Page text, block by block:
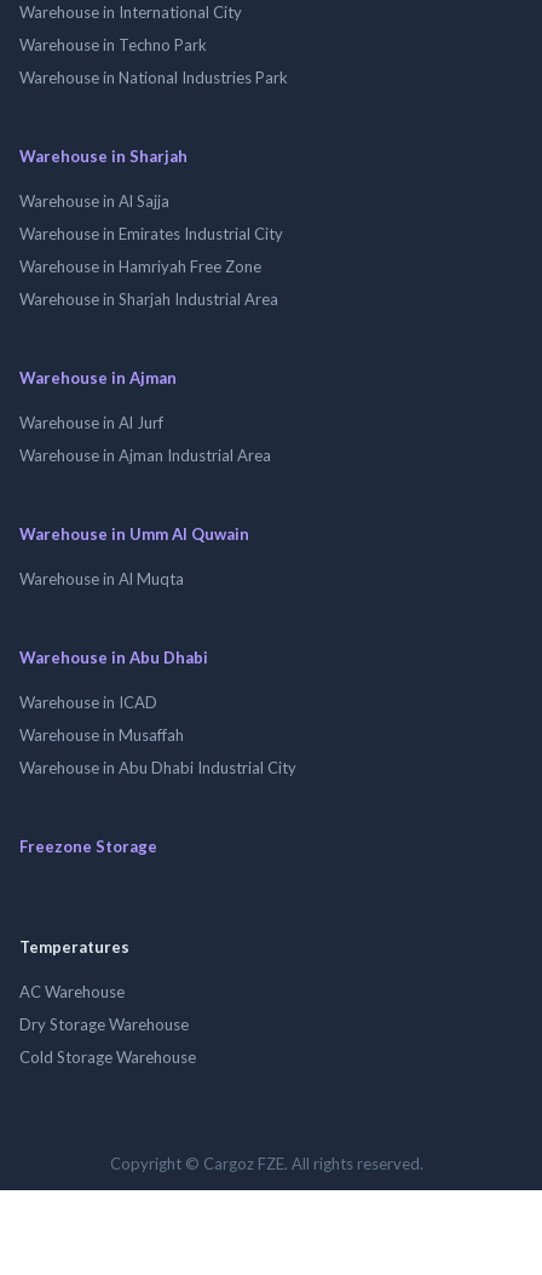
Warehouse in International City
Warehouse in Techno Park
Warehouse in National Industries Park
Warehouse in Sharjah
Warehouse in Al Sajja
Warehouse in Emirates Industrial City
Warehouse in Hamriyah Free Zone
Warehouse in Sharjah Industrial Area
Warehouse in Ajman
Warehouse in Al Jurf
Warehouse in Ajman Industrial Area
Warehouse in Umm Al Quwain
Warehouse in Al Muqta
Warehouse in Abu Dhabi
Warehouse in ICAD
Warehouse in Musaffah
Warehouse in Abu Dhabi Industrial City
Freezone Storage
Temperatures
AC Warehouse
Dry Storage Warehouse
Cold Storage Warehouse
Copyright © Cargoz FZE. All rights reserved.